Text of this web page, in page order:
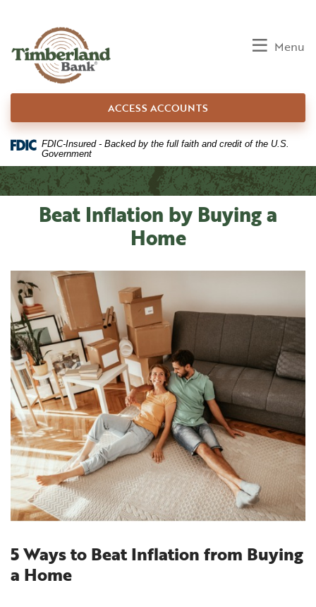
main
content
Skip
footer
Reader
5.0
higher
view
.pdf
Toggle
Menu
ACCESS ACCOUNTS
FDIC-Insured - Backed by the full faith and credit of the U.S.
Government
Beat Inflation by Buying a
Home
5 Ways to Beat Inflation from Buying
a Home